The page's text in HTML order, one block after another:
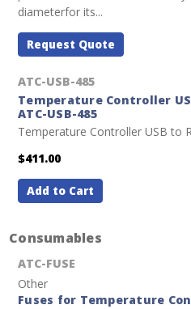
diameterfor its...
Request Quote
ATC-USB-485
Temperature Controller
ATC-USB-485
Temperature Controller USB to
$411.00
Add to Cart
Consumables
ATC-FUSE
Other
Fuses for Temperature